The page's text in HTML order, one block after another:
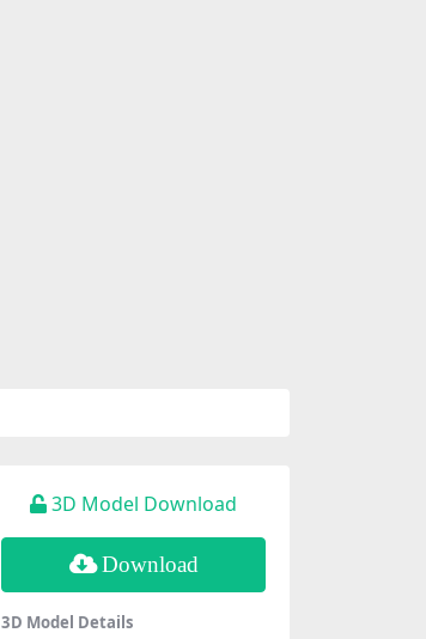
3D Model Download
Download
3D Model Details